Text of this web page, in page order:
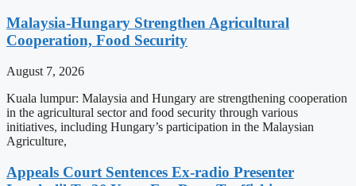
Malaysia-Hungary Strengthen Agricultural
Cooperation, Food Security
August 7, 2026
Kuala lumpur: Malaysia and Hungary are strengthening cooperation
in the agricultural sector and food security through various
initiatives, including Hungary’s participation in the Malaysian
Agriculture,
Appeals Court Sentences Ex-radio Presenter